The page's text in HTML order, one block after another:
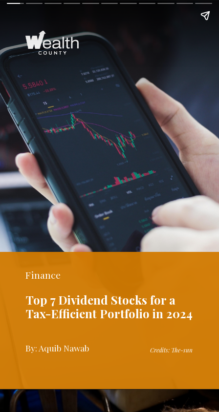
Top 7 Dividend Stocks for a
Tax-Efficient Portfolio in 2024
Credits: The-sun
By: Aquib Nawab
Finance